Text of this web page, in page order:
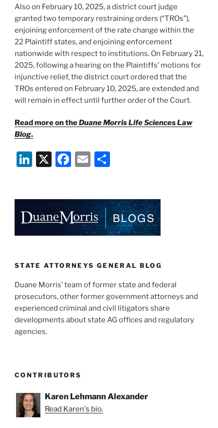
Also on February 10, 2025, a district court judge
granted two temporary restraining orders (“TROs”),
enjoining enforcement of the rate change within the
22 Plaintiff states, and enjoining enforcement
nationwide with respect to institutions. On February 21,
2025, following a hearing on the Plaintiffs’ motions for
injunctive relief, the district court ordered that the
TROs entered on February 10, 2025, are extended and
will remain in effect until further order of the Court.
Read more on theDuane Morris Life Sciences Law
Blog.
Li
e
dI
n
X
F
e
b
o
k
E
l
e
STATE ATTORNEYS GENERAL BLOG
Duane Morris’ team of former state and federal
prosecutors, other former government attorneys and
experienced criminal and civil litigators share
developments about state AG offices and regulatory
agencies.
CONTRIBUTORS
Karen Lehmann Alexander
Read Karen's bio.